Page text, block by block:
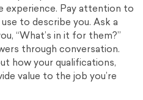
experience. Pay attention to
to describe you. Ask a
“What’s in it for them?”
through conversation.
how your qualifications,
value to the job you’re